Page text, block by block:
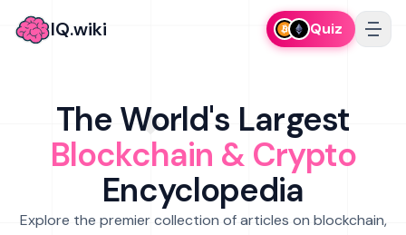
IQ.wiki Quiz
The World's Largest
Blockchain & Crypto
Encyclopedia
Explore the premier collection of articles on blockchain,